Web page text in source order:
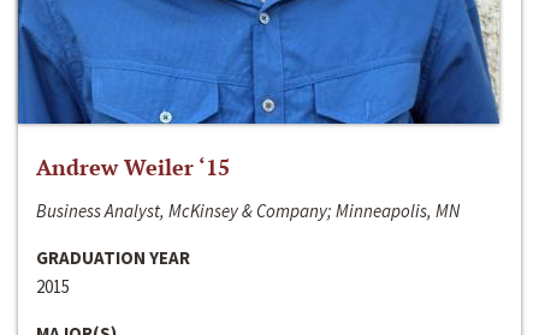
Andrew Weiler ‘15
Business Analyst, McKinsey & Company; Minneapolis, MN
GRADUATION YEAR
2015